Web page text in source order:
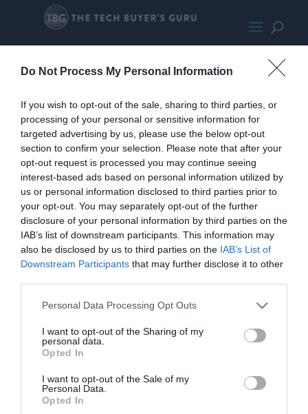
Do Not Process My Personal Information
If you wish to opt-out of the sale, sharing to third parties, or
processing of your personal or sensitive information for
targeted advertising by us, please use the below opt-out
section to confirm your selection. Please note that after your
opt-out request is processed you may continue seeing
interest-based ads based on personal information utilized by
us or personal information disclosed to third parties prior to
your opt-out. You may separately opt-out of the further
disclosure of your personal information by third parties on the
IAB’s list of downstream participants. This information may
also be disclosed by us to third parties on the IAB’s List of
Downstream Participants that may further disclose it to other
Personal Data Processing Opt Outs
I want to opt-out of the Sharing of my
personal data.
Opted In
I want to opt-out of the Sale of my
Personal Data.
Opted In
LG32WQ73A-B-LARGE1024
The Buyer’s Guides
Product Reviews